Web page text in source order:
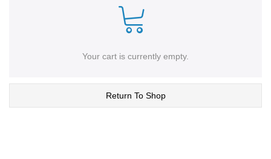
Your cart is currently empty.
Return To Shop